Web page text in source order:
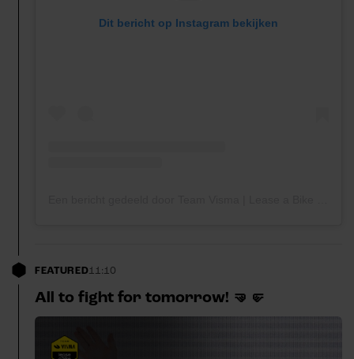
Dit bericht op Instagram bekijken
FEATURED11:10
All to fight for tomorrow! 🤜🤛